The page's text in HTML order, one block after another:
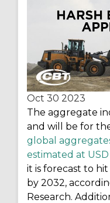
Oct 30 2023
The aggregate
and will be for
global
estimated at
it is forecast to
by 2032,
Research.